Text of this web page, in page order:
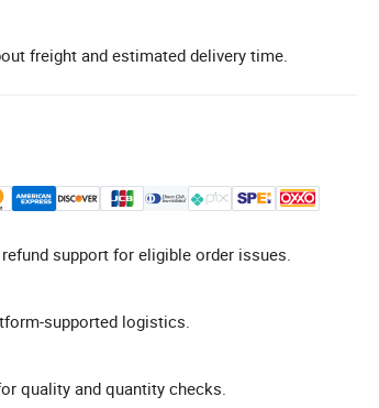
freight and estimated delivery time.
support for eligible order issues.
supported logistics.
quality and quantity checks.